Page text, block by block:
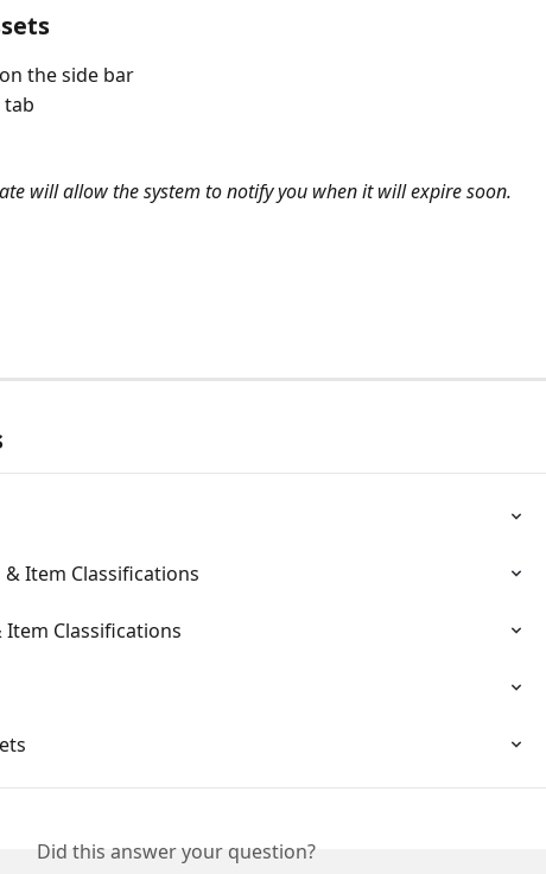
on the side bar
tab
will allow the system to notify you when it will expire soon.
Item Classifications
Item Classifications
Did this answer your question?